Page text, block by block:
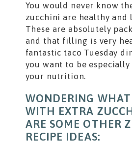
You would never know
zucchini are healthy and
These are absolutely
and that filling is very
fantastic taco Tuesday
you want to be
your nutrition.
WONDERING
WITH EXTRA
ARE SOME OTHER
RECIPE IDEAS: